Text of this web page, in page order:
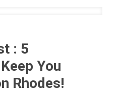
: 5
You
Rhodes!